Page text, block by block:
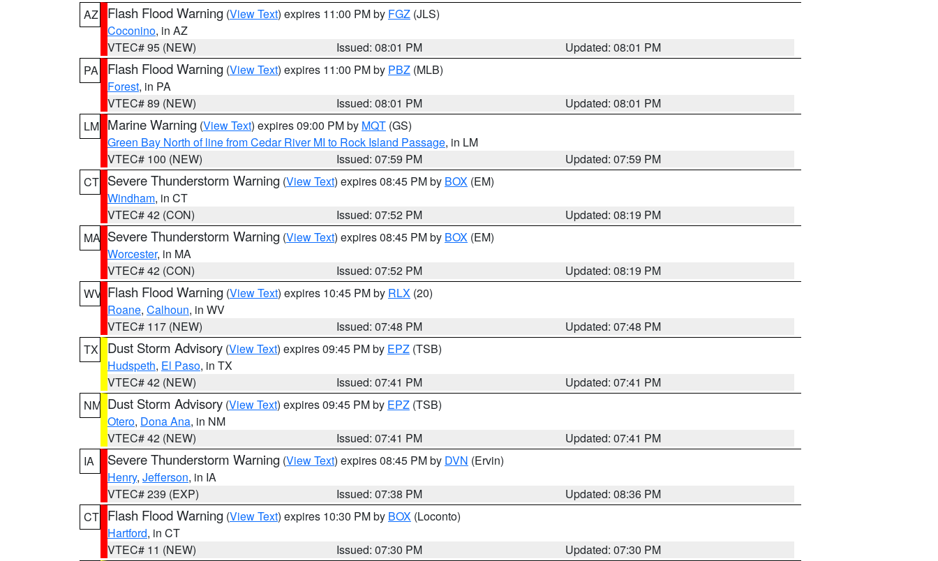
AZ
Flash Flood Warning (View Text) expires 11:00 PM by FGZ (JLS)
Coconino, in AZ
VTEC# 95 (NEW)
Issued: 08:01 PM
Updated: 08:01 PM
PA
Flash Flood Warning (View Text) expires 11:00 PM by PBZ (MLB)
Forest, in PA
VTEC# 89 (NEW)
Issued: 08:01 PM
Updated: 08:01 PM
LM Marine Warning (View Text) expires 09:00 PM by MQT (GS)
Green Bay North of line from Cedar River MI to Rock Island Passage, in LM
VTEC# 100 (NEW)
Issued: 07:59 PM
Updated: 07:59 PM
CT Severe Thunderstorm Warning (View Text) expires 08:45 PM by BOX (EM)
Windham, in CT
VTEC# 42 (CON)
Issued: 07:52 PM
Updated: 08:19 PM
MA Severe Thunderstorm Warning (View Text) expires 08:45 PM by BOX (EM)
Worcester, in MA
VTEC# 42 (CON)
Issued: 07:52 PM
Updated: 08:19 PM
WV Flash Flood Warning (View Text) expires 10:45 PM by RLX (20)
Roane, Calhoun, in WV
VTEC# 117 (NEW)
Issued: 07:48 PM
Updated: 07:48 PM
TX
Dust Storm Advisory (View Text) expires 09:45 PM by EPZ (TSB)
Hudspeth, El Paso, in TX
VTEC# 42 (NEW)
Issued: 07:41 PM
Updated: 07:41 PM
NM Dust Storm Advisory (View Text) expires 09:45 PM by EPZ (TSB)
Otero, Dona Ana, in NM
VTEC# 42 (NEW)
Issued: 07:41 PM
Updated: 07:41 PM
IA
Severe Thunderstorm Warning (View Text) expires 08:45 PM by DVN (Ervin)
Henry, Jefferson, in IA
VTEC# 239 (EXP)
Issued: 07:38 PM
Updated: 08:36 PM
CT Flash Flood Warning (View Text) expires 10:30 PM by BOX (Loconto)
Hartford, in CT
VTEC# 11 (NEW)
Issued: 07:30 PM
Updated: 07:30 PM